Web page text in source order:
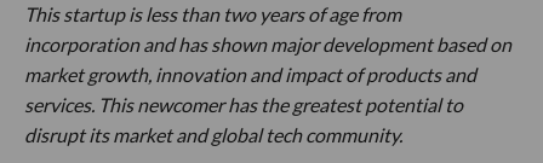
This startup is less than two years of age from
incorporation and has shown major development based on
market growth, innovation and impact of products and
services. This newcomer has the greatest potential to
disrupt its market and global tech community.